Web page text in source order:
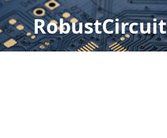
RobustCircuit